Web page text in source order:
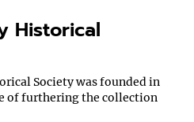
Historical
Society was founded in
of furthering the collection